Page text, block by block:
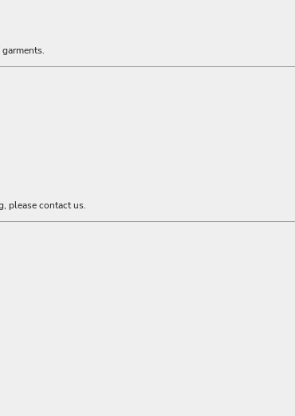
please contact us.